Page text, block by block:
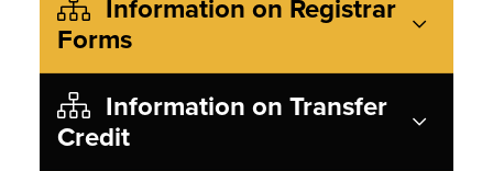
Forms
Credit